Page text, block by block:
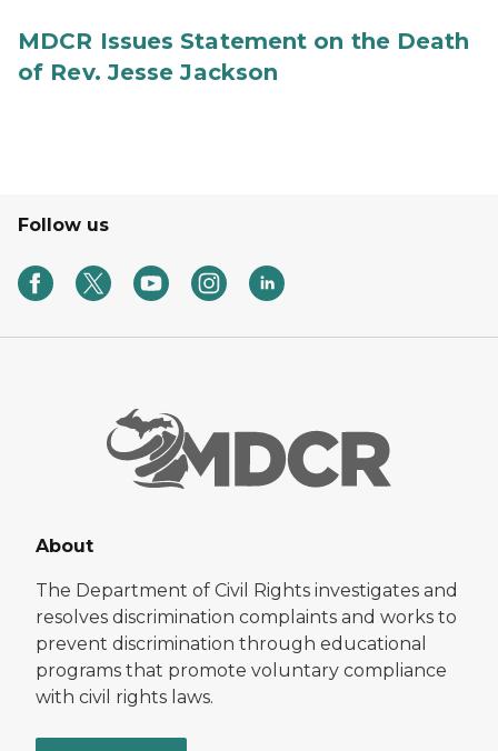
MDCR Issues Statement on the Death
of Rev. Jesse Jackson
Follow us
About
The Department of Civil Rights investigates and
resolves discrimination complaints and works to
prevent discrimination through educational
programs that promote voluntary compliance
with civil rights laws.